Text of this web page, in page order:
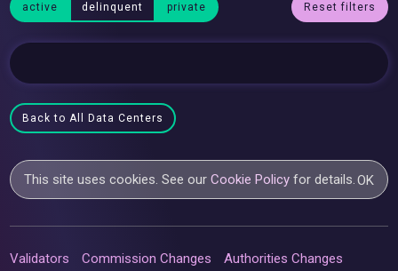
active delinquent private Reset filters
Back to All Data Centers
This site uses cookies. See ourCookie Policy for details.OK
Validators Commission Changes Authorities Changes